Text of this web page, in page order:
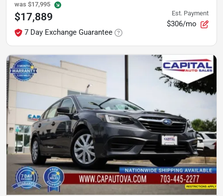
was $17,995
$17,889
7 Day Exchange Guarantee
Est. Payment
$306/mo